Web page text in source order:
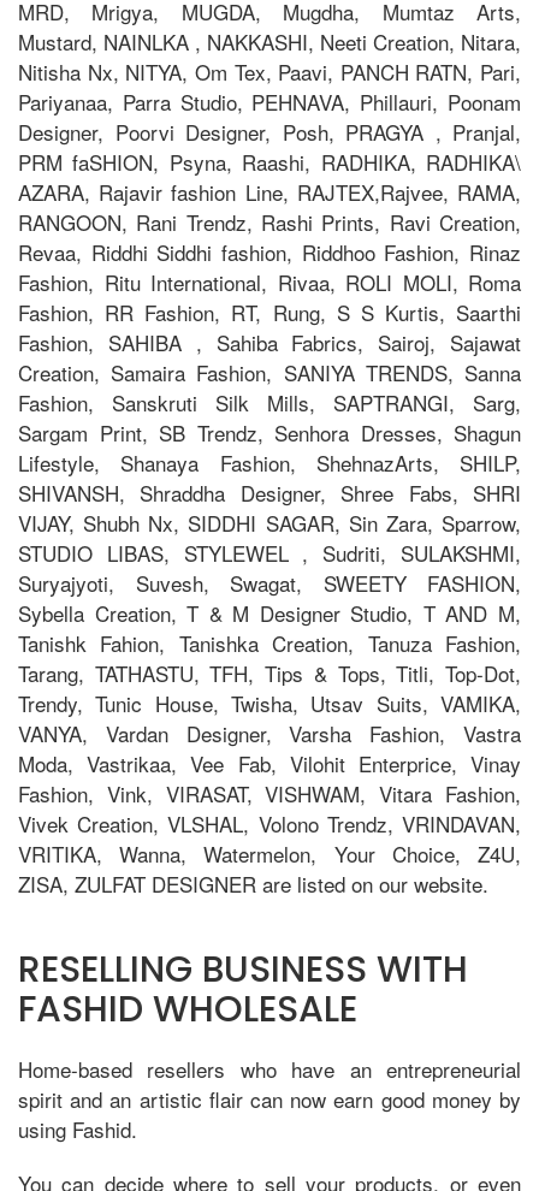
MRD, Mrigya, MUGDA, Mugdha, Mumtaz Arts,
Mustard, NAINLKA , NAKKASHI, Neeti Creation, Nitara,
Nitisha Nx, NITYA, Om Tex, Paavi, PANCH RATN, Pari,
Pariyanaa, Parra Studio, PEHNAVA, Phillauri, Poonam
Designer, Poorvi Designer, Posh, PRAGYA , Pranjal,
PRM faSHION, Psyna, Raashi, RADHIKA, RADHIKA\
AZARA, Rajavir fashion Line, RAJTEX,Rajvee, RAMA,
RANGOON, Rani Trendz, Rashi Prints, Ravi Creation,
Revaa, Riddhi Siddhi fashion, Riddhoo Fashion, Rinaz
Fashion, Ritu International, Rivaa, ROLI MOLI, Roma
Fashion, RR Fashion, RT, Rung, S S Kurtis, Saarthi
Fashion, SAHIBA , Sahiba Fabrics, Sairoj, Sajawat
Creation, Samaira Fashion, SANIYA TRENDS, Sanna
Fashion, Sanskruti Silk Mills, SAPTRANGI, Sarg,
Sargam Print, SB Trendz, Senhora Dresses, Shagun
Lifestyle, Shanaya Fashion, ShehnazArts, SHILP,
SHIVANSH, Shraddha Designer, Shree Fabs, SHRI
VIJAY, Shubh Nx, SIDDHI SAGAR, Sin Zara, Sparrow,
STUDIO LIBAS, STYLEWEL , Sudriti, SULAKSHMI,
Suryajyoti, Suvesh, Swagat, SWEETY FASHION,
Sybella Creation, T & M Designer Studio, T AND M,
Tanishk Fahion, Tanishka Creation, Tanuza Fashion,
Tarang, TATHASTU, TFH, Tips & Tops, Titli, Top-Dot,
Trendy, Tunic House, Twisha, Utsav Suits, VAMIKA,
VANYA, Vardan Designer, Varsha Fashion, Vastra
Moda, Vastrikaa, Vee Fab, Vilohit Enterprice, Vinay
Fashion, Vink, VIRASAT, VISHWAM, Vitara Fashion,
Vivek Creation, VLSHAL, Volono Trendz, VRINDAVAN,
VRITIKA, Wanna, Watermelon, Your Choice, Z4U,
ZISA, ZULFAT DESIGNER are listed on our website.
RESELLING BUSINESS WITH
FASHID WHOLESALE
Home-based resellers who have an entrepreneurial
spirit and an artistic flair can now earn good money by
using Fashid.
You can decide where to sell your products, or even